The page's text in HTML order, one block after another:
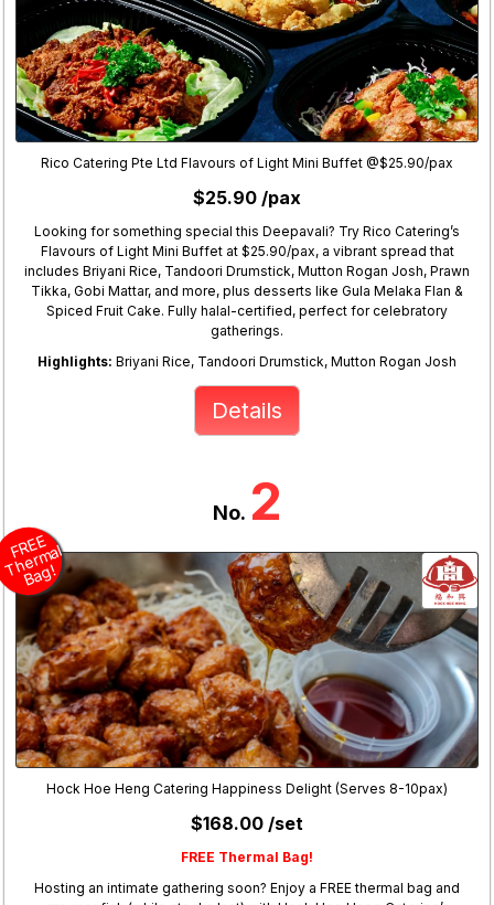
Rico Catering Pte Ltd Flavours of Light Mini Buffet @$25.90/pax
$25.90 /pax
Looking for something special this Deepavali? Try Rico Catering’s
Flavours of Light Mini Buffet at $25.90/pax, a vibrant spread that
includes Briyani Rice, Tandoori Drumstick, Mutton Rogan Josh, Prawn
Tikka, Gobi Mattar, and more, plus desserts like Gula Melaka Flan &
Spiced Fruit Cake. Fully halal-certified, perfect for celebratory
gatherings.
Highlights: Briyani Rice, Tandoori Drumstick, Mutton Rogan Josh
Details
No. 2
F
R
E
E
T
h
er
m
al
B
a
g!
Hock Hoe Heng Catering Happiness Delight (Serves 8-10pax)
$168.00 /set
FREE Thermal Bag!
Hosting an intimate gathering soon? Enjoy a FREE thermal bag and